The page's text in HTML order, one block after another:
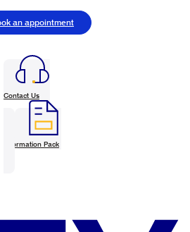
an appointment
Contact Us
Information Pack